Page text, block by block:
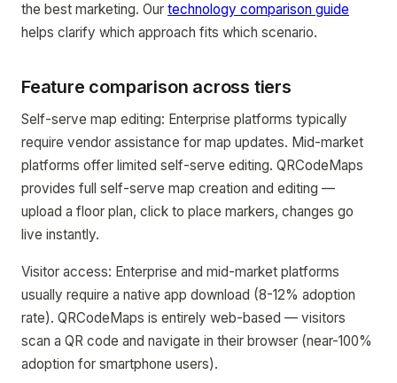
the best marketing. Our technology comparison guide
helps clarify which approach fits which scenario.
Feature comparison across tiers
Self-serve map editing: Enterprise platforms typically
require vendor assistance for map updates. Mid-market
platforms offer limited self-serve editing. QRCodeMaps
provides full self-serve map creation and editing —
upload a floor plan, click to place markers, changes go
live instantly.
Visitor access: Enterprise and mid-market platforms
usually require a native app download (8-12% adoption
rate). QRCodeMaps is entirely web-based — visitors
scan a QR code and navigate in their browser (near-100%
adoption for smartphone users).